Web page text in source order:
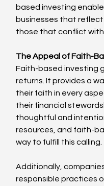
based investing
businesses that
those that conflict with
The Appeal of Faith-
Faith-based investing
returns. It provides a
their faith in every
their financial
thoughtful and
resources, and faith-
way to fulfill this calling.
Additionally,
responsible practices